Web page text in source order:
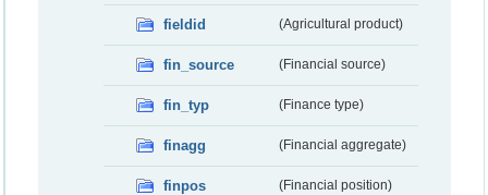
fieldid (Agricultural product)
fin_source (Financial source)
fin_typ (Finance type)
finagg (Financial aggregate)
finpos (Financial position)